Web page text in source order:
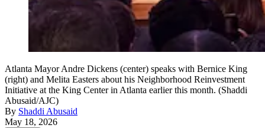
Atlanta Mayor Andre Dickens (center) speaks with Bernice King
(right) and Melita Easters about his Neighborhood Reinvestment
Initiative at the King Center in Atlanta earlier this month. (Shaddi
Abusaid/AJC)
By Shaddi Abusaid
May 18, 2026